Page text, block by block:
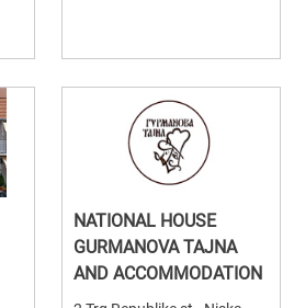
NATIONAL HOUSE
GURMANOVA TAJNA
AND ACCOMMODATION